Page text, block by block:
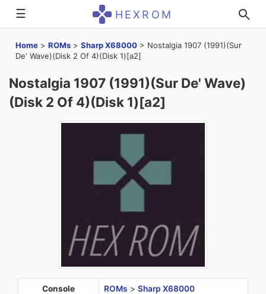
☰ HEXROM
Home > ROMs > Sharp X68000 > Nostalgia 1907 (1991)(Sur
De' Wave)(Disk 2 Of 4)(Disk 1)[a2]
Nostalgia 1907 (1991)(Sur De' Wave)
(Disk 2 Of 4)(Disk 1)[a2]
Console ROMs > Sharp X68000